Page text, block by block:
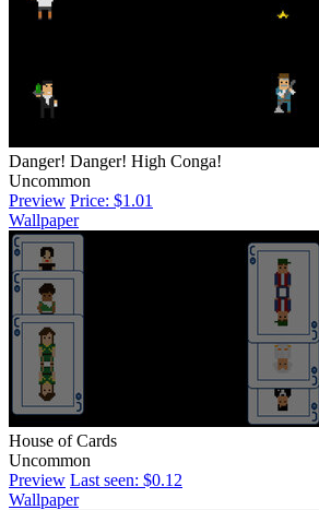
Danger! Danger! High Conga!
Uncommon
Preview Price: $1.01
Wallpaper
House of Cards
Uncommon
Preview Last seen: $0.12
Wallpaper